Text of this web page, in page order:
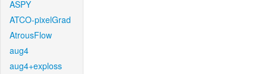
ASPY
ATCO-pixelGrad
AtrousFlow
aug4
aug4+exploss